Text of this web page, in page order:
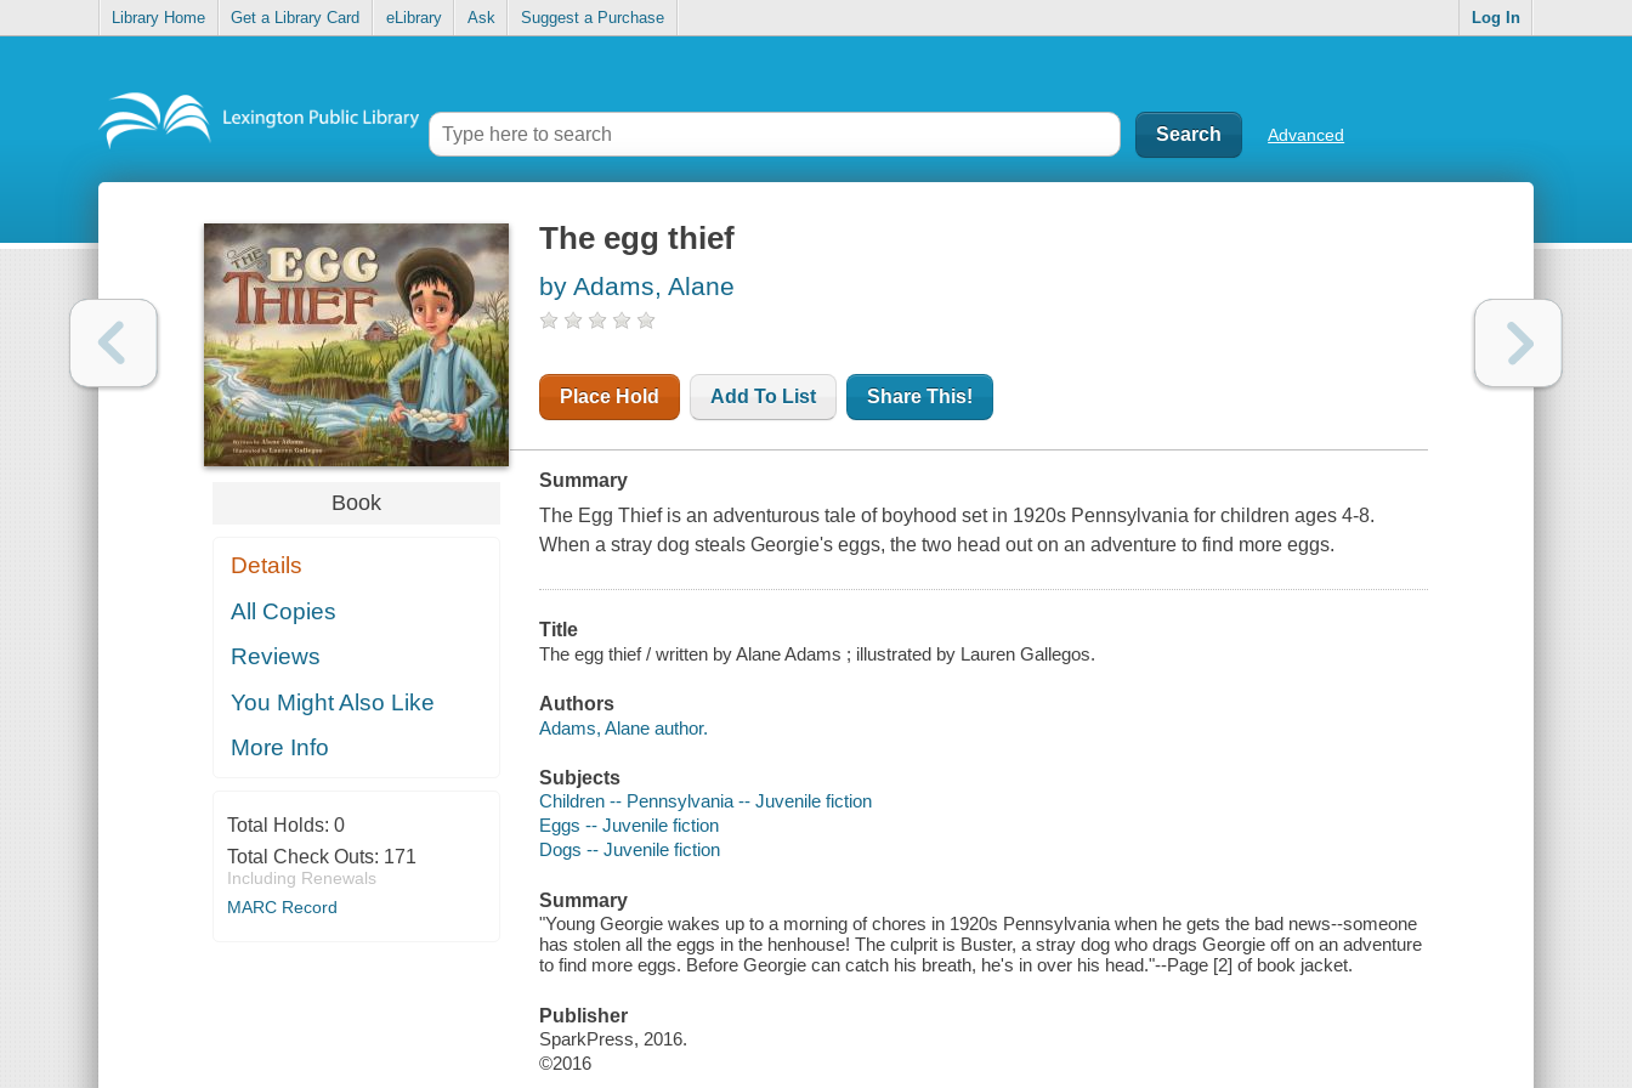
Library Home Get a Library Card eLibrary Ask Suggest a Purchase Log In
Advanced
Book
Details
All Copies
Reviews
You Might Also Like
More Info
Total Holds: 0
Total Check Outs: 171
Including Renewals
MARC Record
The egg thief
by Adams, Alane
Place Hold Add To List Share This!
Summary
The Egg Thief is an adventurous tale of boyhood set in 1920s Pennsylvania for children ages 4-8.
When a stray dog steals Georgie's eggs, the two head out on an adventure to find more eggs.
Title
The egg thief / written by Alane Adams ; illustrated by Lauren Gallegos.
Authors
Adams, Alane author.
Subjects
Children -- Pennsylvania -- Juvenile fiction
Eggs -- Juvenile fiction
Dogs -- Juvenile fiction
Summary
"Young Georgie wakes up to a morning of chores in 1920s Pennsylvania when he gets the bad news--someone
has stolen all the eggs in the henhouse! The culprit is Buster, a stray dog who drags Georgie off on an adventure
to find more eggs. Before Georgie can catch his breath, he's in over his head."--Page [2] of book jacket.
Publisher
SparkPress, 2016.
©2016